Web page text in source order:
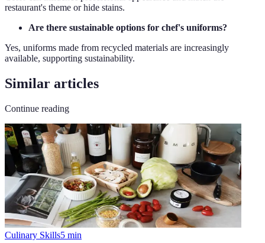
restaurant's theme or hide stains.
Are there sustainable options for chef's uniforms?
Yes, uniforms made from recycled materials are increasingly
available, supporting sustainability.
Similar articles
Continue reading
Culinary Skills5 min